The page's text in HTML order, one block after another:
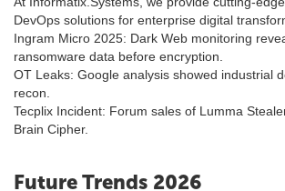
DevOps solutions for enterprise digital
Ingram Micro 2025: Dark Web monitoring
ransomware data before encryption.
OT Leaks: Google analysis showed industrial
recon.
Tecplix Incident: Forum sales of Lumma
Brain Cipher.
Future Trends 2026